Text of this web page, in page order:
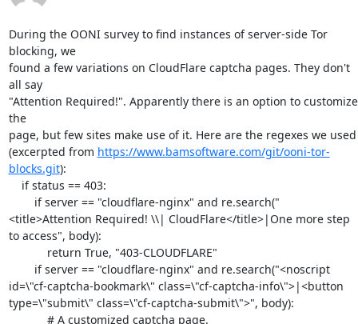
During the OONI survey to find instances of server-side Tor
blocking, we
found a few variations on CloudFlare captcha pages. They don't
all say
"Attention Required!". Apparently there is an option to customize
the
page, but few sites make use of it. Here are the regexes we used
(excerpted from https://www.bamsoftware.com/git/ooni-tor-
blocks.git):
<title>Attention Required! \\| CloudFlare</title>|One more step
to access", body):
id=\"cf-captcha-bookmark\" class=\"cf-captcha-info\">|<button
type=\"submit\" class=\"cf-captcha-submit\">", body):